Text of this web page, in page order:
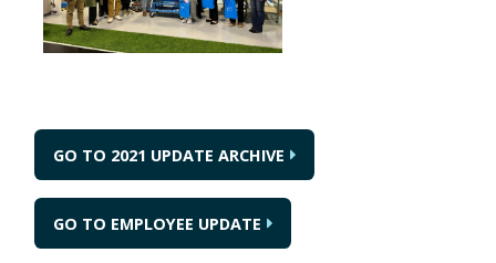
GO TO 2021 UPDATE ARCHIVE
GO TO EMPLOYEE UPDATE